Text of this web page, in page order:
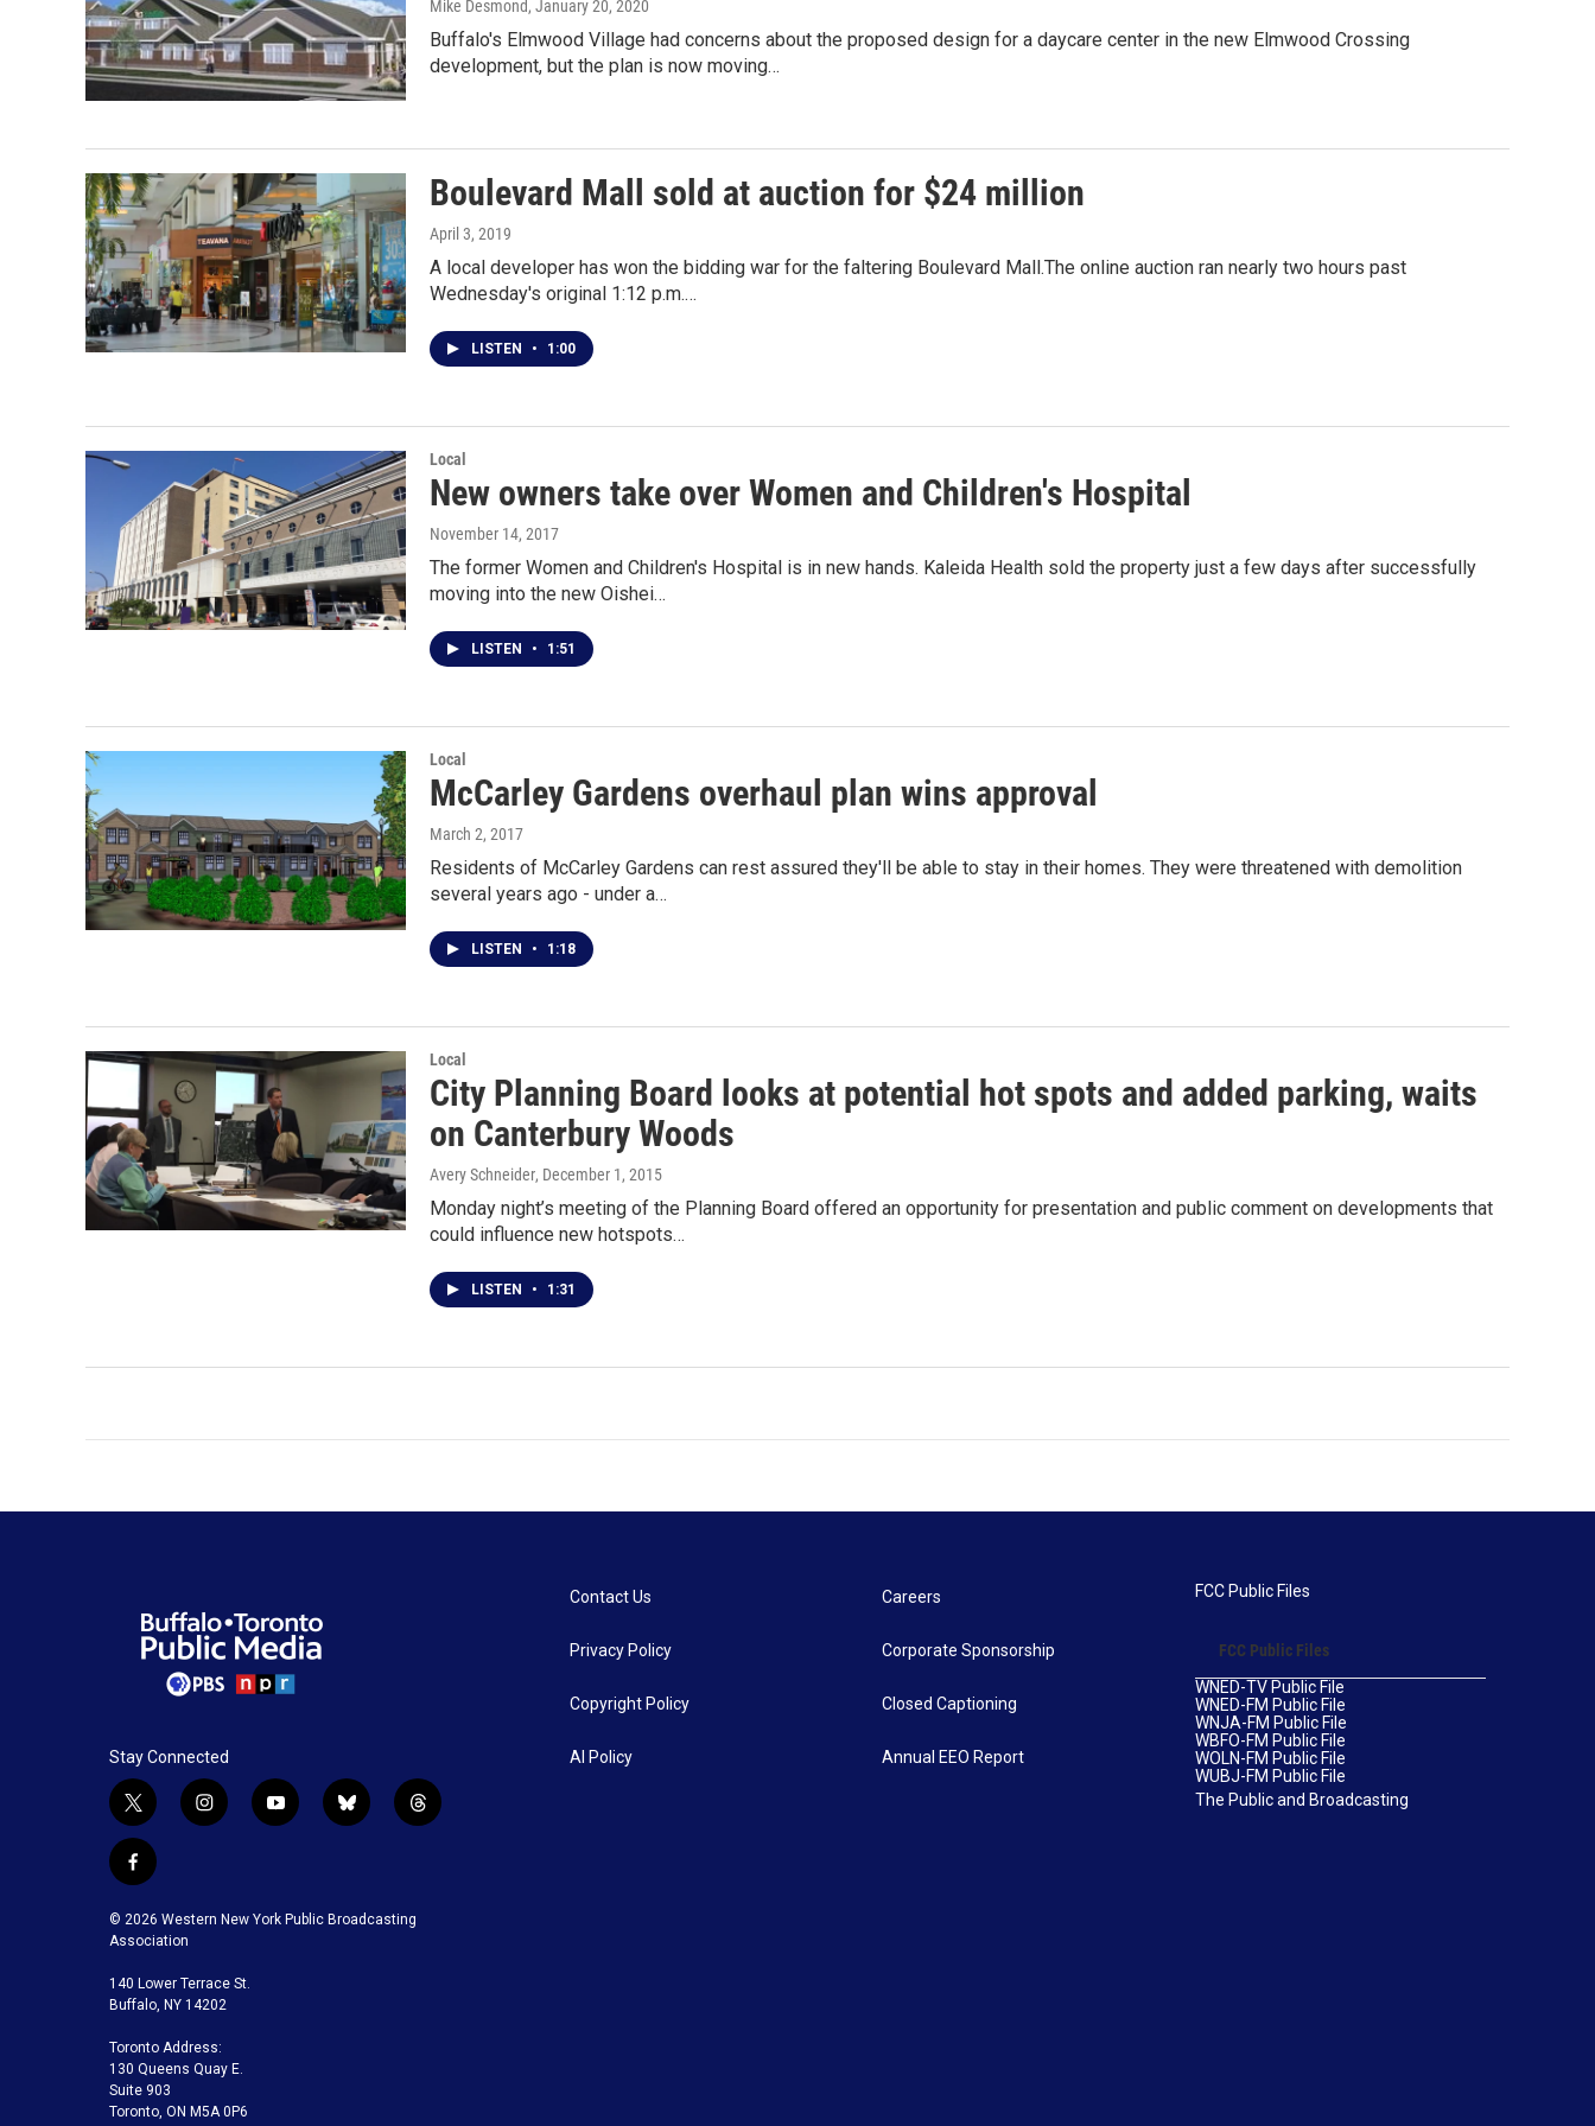
Mike Desmond, January 20, 2020
Buffalo's Elmwood Village had concerns about the proposed design for a daycare center in the new Elmwood Crossing
development, but the plan is now moving…
Boulevard Mall sold at auction for $24 million
April 3, 2019
A local developer has won the bidding war for the faltering Boulevard Mall.The online auction ran nearly two hours past
Wednesday's original 1:12 p.m.…
LISTEN • 1:00
Local
New owners take over Women and Children's Hospital
November 14, 2017
The former Women and Children's Hospital is in new hands. Kaleida Health sold the property just a few days after successfully
moving into the new Oishei…
LISTEN • 1:51
Local
McCarley Gardens overhaul plan wins approval
March 2, 2017
Residents of McCarley Gardens can rest assured they'll be able to stay in their homes. They were threatened with demolition
several years ago - under a…
LISTEN • 1:18
Local
City Planning Board looks at potential hot spots and added parking, waits
on Canterbury Woods
Avery Schneider, December 1, 2015
Monday night’s meeting of the Planning Board offered an opportunity for presentation and public comment on developments that
could influence new hotspots…
LISTEN • 1:31
Stay Connected
t
w
i
t
t
e
r
i
g
a
m
y
u
b
b
k
t
f
c
e
o
o
k
© 2026 Western New York Public Broadcasting
Association
140 Lower Terrace St.
Buffalo, NY 14202
Toronto Address:
130 Queens Quay E.
Suite 903
Toronto, ON M5A 0P6
Contact Us
Privacy Policy
Copyright Policy
AI Policy
Careers
Corporate Sponsorship
Closed Captioning
Annual EEO Report
FCC Public Files
FCC Public Files
WNED-TV Public File
WNED-FM Public File
WNJA-FM Public File
WBFO-FM Public File
WOLN-FM Public File
WUBJ-FM Public File
The Public and Broadcasting